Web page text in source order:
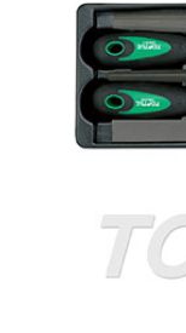
Cart